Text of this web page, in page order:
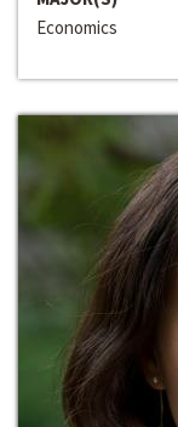
Economics